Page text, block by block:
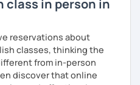
creative communication
English.
in the UK to Portugal and
so I understand how
learning a new language can
class in person in
reservations about
classes, thinking the
from in-person
discover that online